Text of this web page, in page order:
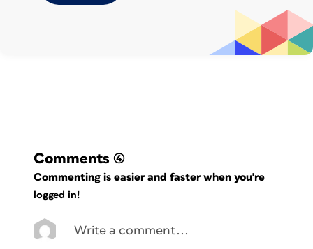
Below, you can see the found entries in
Comments (4)
Commenting is easier and faster when you're
logged in!